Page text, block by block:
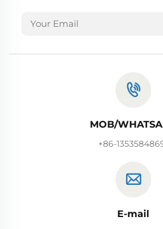
MOB/
+86-
E-mail